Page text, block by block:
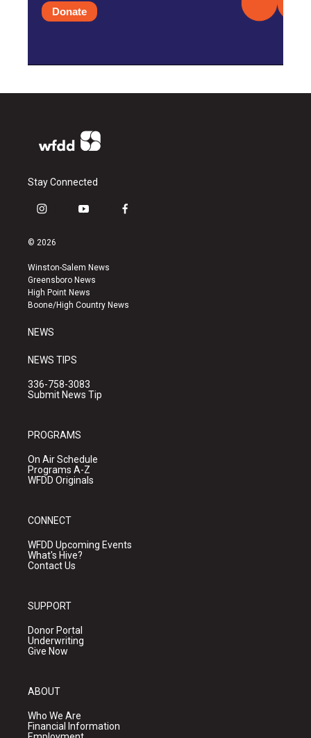
Donate
Stay Connected
i
s
a
g
r
a
y
u
b
e
f
k
© 2026
Winston-Salem News
Greensboro News
High Point News
Boone/High Country News
NEWS
NEWS TIPS
336-758-3083
Submit News Tip
PROGRAMS
On Air Schedule
Programs A-Z
WFDD Originals
CONNECT
WFDD Upcoming Events
What's Hive?
Contact Us
SUPPORT
Donor Portal
Underwriting
Give Now
ABOUT
Who We Are
Financial Information